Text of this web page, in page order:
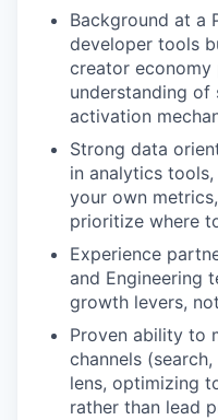
Background at a
developer tools
creator
understanding of
activation
Strong data
in analytics
your own
prioritize where
Experience
and Engineering
growth levers,
Proven ability to
channels
lens, optimizing
rather than lead